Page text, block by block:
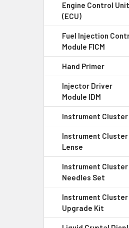
Engine Control Unit
(ECU)
Fuel Injection
Module FICM
Hand Primer
Injector Driver
Module IDM
Instrument Cluster
Instrument Cluster
Lense
Instrument Cluster
Needles Set
Instrument Cluster
Upgrade Kit